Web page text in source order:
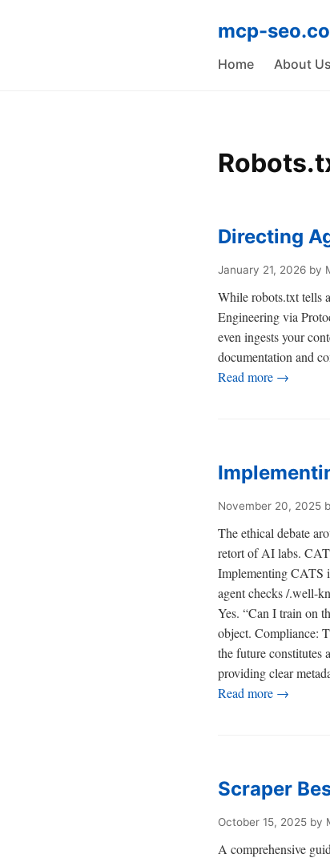
mcp-
Home About Us
Directing
January 21, 2026 by
While robots.txt tells
Engineering via
even ingests your
documentation and
Read more →
November 20, 2025
The ethical debate
retort of AI labs.
Implementing CATS
agent checks /.well-
Yes. “Can I train on
object. Compliance:
the future constitutes
providing clear
Read more →
Scraper
October 15, 2025 by
A comprehensive